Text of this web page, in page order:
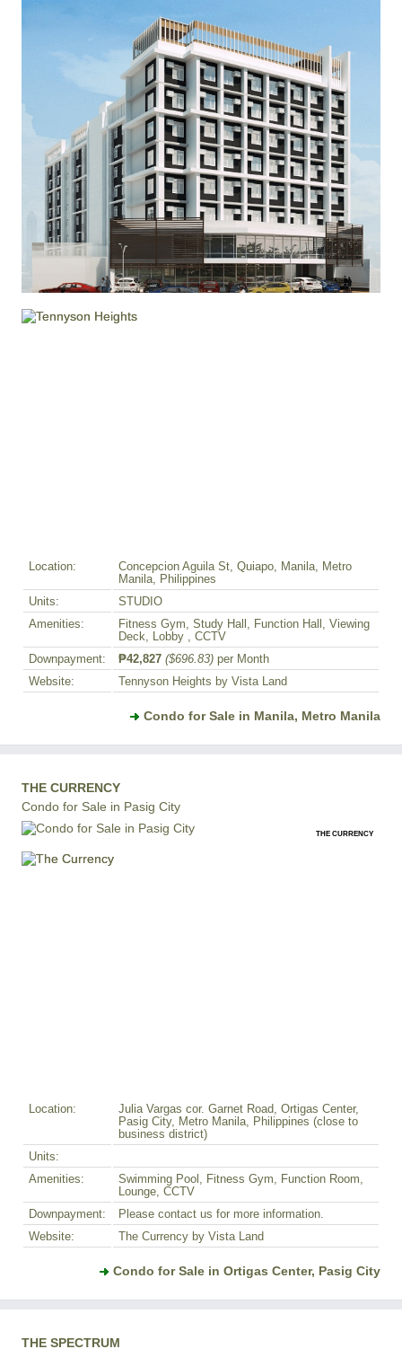
Location:
Concepcion Aguila St, Quiapo, Manila, Metro
Manila, Philippines
Units:
STUDIO
Amenities:
Fitness Gym, Study Hall, Function Hall, Viewing
Deck, Lobby , CCTV
Downpayment:
₱42,827 ($696.83) per Month
Website:
Tennyson Heights by Vista Land
Condo for Sale in Manila, Metro Manila
THE CURRENCY
Condo for Sale in Pasig City
THE CURRENCY
Location:
Julia Vargas cor. Garnet Road, Ortigas Center,
Pasig City, Metro Manila, Philippines (close to
business district)
Units:
Amenities:
Swimming Pool, Fitness Gym, Function Room,
Lounge, CCTV
Downpayment:
Please contact us for more information.
Website:
The Currency by Vista Land
Condo for Sale in Ortigas Center, Pasig City
THE SPECTRUM